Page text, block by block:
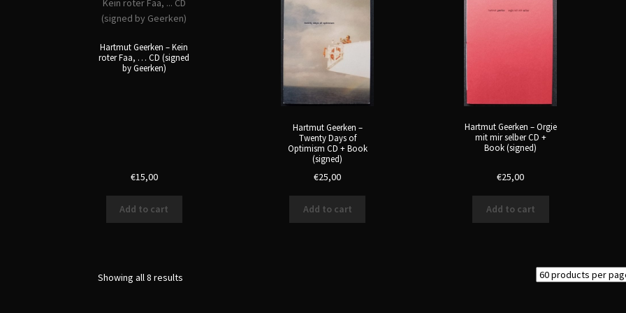
Hartmut Geerken – Kein
roter Faa, … CD (signed
by Geerken)
€15,00
Add to cart
Hartmut Geerken –
Twenty Days of
Optimism CD + Book
(signed)
€25,00
Add to cart
Hartmut Geerken – Orgie
mit mir selber CD +
Book (signed)
€25,00
Add to cart
Showing all 8 results